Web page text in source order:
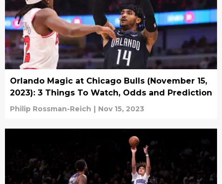
Orlando Magic at Chicago Bulls (November 15,
2023): 3 Things To Watch, Odds and Prediction
Philip Rossman-Reich | Nov 15, 2023